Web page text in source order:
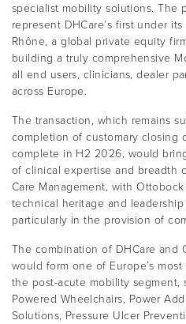
specialist mobility solutions. The
represent DHCare’s first under
Rhône, a global private equity
building a truly comprehensive
all end users, clinicians, dealer
across Europe.
The transaction, which remains
completion of customary closing
complete in H2 2026, would
of clinical expertise and breadth
Care Management, with
technical heritage and
particularly in the provision of
The combination of DHCare and
would form one of Europe’s
the post-acute mobility segment,
Powered Wheelchairs, Power
Solutions, Pressure Ulcer